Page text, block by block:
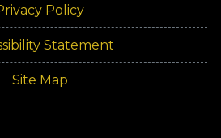
Policy
Statement
Site Map